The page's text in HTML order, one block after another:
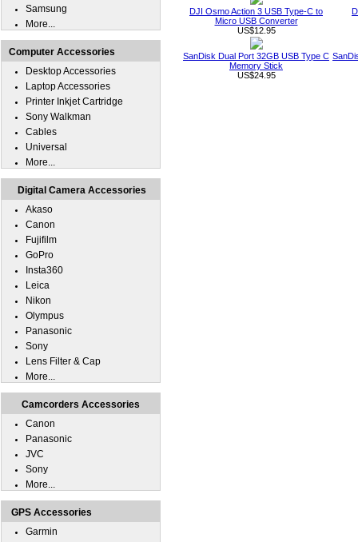
DJI Osmo Action 3 USB Type-C to
Micro USB Converter
US$12.95
SanDisk Dual Port 32GB USB Type C
Memory Stick
US$24.95
Samsung
More...
Computer Accessories
Desktop Accessories
Laptop Accessories
Printer Inkjet Cartridge
Sony Walkman
Cables
Universal
More...
Digital Camera Accessories
Akaso
Canon
Fujifilm
GoPro
Insta360
Leica
Nikon
Olympus
Panasonic
Sony
Lens Filter & Cap
More...
Camcorders Accessories
Canon
Panasonic
JVC
Sony
More...
GPS Accessories
Garmin